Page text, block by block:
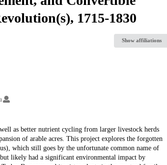
1715-1830
Show affiliations
as better nutrient cycling from larger livestock herds
of arable acres. This project explores the forgotten
which still goes by the unfortunate common name of
likely had a significant environmental impact by